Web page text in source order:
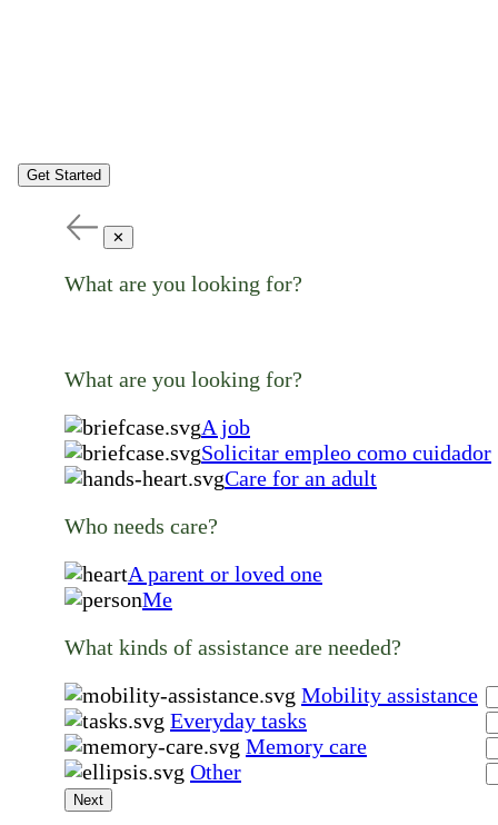
Get Started
✕
What are you looking for?
What are you looking for?
A job
Solicitar empleo como cuidador
Care for an adult
Who needs care?
A parent or loved one
Me
What kinds of assistance are needed?
Mobility assistance
Everyday tasks
Memory care
Other
Next